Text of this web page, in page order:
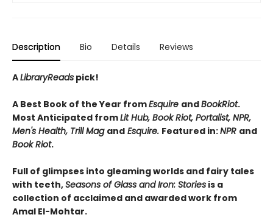
Description Bio Details Reviews
ALibraryReads pick!
A Best Book of the Year fromEsquire andBookRiot.
Most Anticipated fromLit Hub, Book Riot, Portalist, NPR,
Men's Health, Trill Mag and Esquire. Featured in:NPR and
Book Riot.
Full of glimpses into gleaming worlds and fairy tales
with teeth,Seasons of Glass and Iron: Stories is a
collection of acclaimed and awarded work from
Amal El-Mohtar.